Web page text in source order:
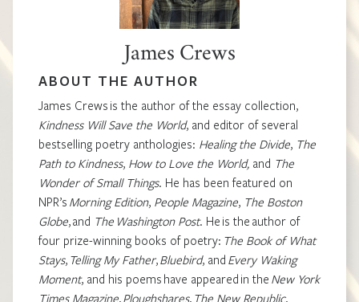
James Crews
ABOUT THE AUTHOR
James Crews is the author of the essay collection,
Kindness Will Save the World, and editor of several
bestselling poetry anthologies: Healing the Divide, The
Path to Kindness, How to Love the World, and The
Wonder of Small Things. He has been featured on
NPR’s Morning Edition, People Magazine, The Boston
Globe, and The Washington Post. He is the author of
four prize-winning books of poetry: The Book of What
Stays, Telling My Father,Bluebird, and Every Waking
Moment, and his poems have appeared in the New York
Times Magazine,Ploughshares, The New Republic,